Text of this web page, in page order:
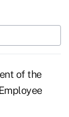
of the